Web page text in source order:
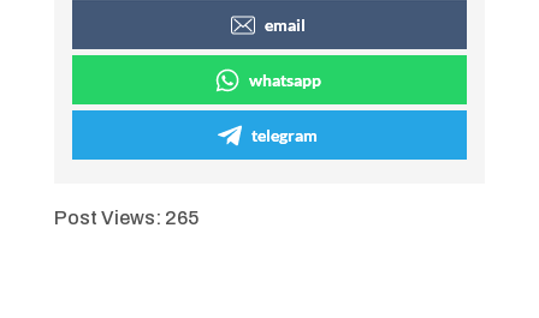
email
whatsapp
telegram
Post Views: 265